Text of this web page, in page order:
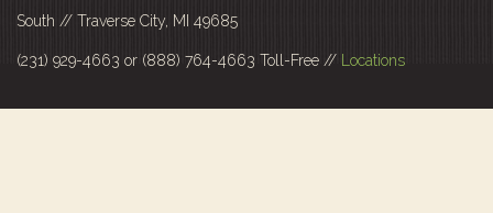
South // Traverse City, MI 49685
(231) 929-4663 or (888) 764-4663 Toll-Free // Locations